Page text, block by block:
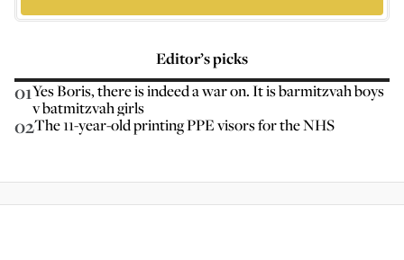
Editor’s picks
01Yes Boris, there is indeed a war on. It is barmitzvah boys
v batmitzvah girls
02The 11-year-old printing PPE visors for the NHS